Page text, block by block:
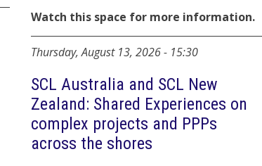
Watch this space for more information.
Thursday, August 13, 2026- 15:30
SCL Australia and SCL New
Zealand: Shared Experiences on
complex projects and PPPs
across the shores